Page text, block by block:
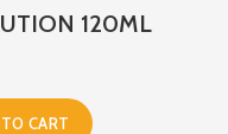
120ML
CART